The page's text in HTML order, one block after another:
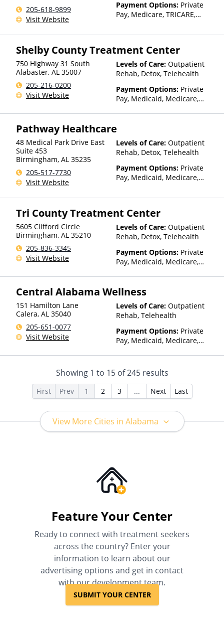
205-618-9899
Visit Website
Payment Options: Private
Pay, Medicare, TRICARE,
Sliding Fee Scale (Fee is
factors), State-Financed
Health Insurance Plan Other
Than Medicaid
Shelby County Treatment Center
750 Highway 31 South
Alabaster, AL 35007
205-216-0200
Visit Website
Levels of Care: Outpatient
Rehab, Detox, Telehealth
Payment Options: Private
Pay, Medicaid, Medicare,
with facility for details),
based on income and other
factors)
Pathway Healthcare
48 Medical Park Drive East
Suite 453
Birmingham, AL 35235
205-517-7730
Visit Website
Levels of Care: Outpatient
Rehab, Detox, Telehealth
Payment Options: Private
Pay, Medicaid, Medicare,
Insurance, State-Financed
Than Medicaid
Tri County Treatment Center
5605 Clifford Circle
Birmingham, AL 35210
205-836-3345
Visit Website
Levels of Care: Outpatient
Rehab, Detox, Telehealth
Payment Options: Private
Pay, Medicaid, Medicare,
Central Alabama Wellness
151 Hamilton Lane
Calera, AL 35040
205-651-0077
Visit Website
Levels of Care: Outpatient
Rehab, Telehealth
Payment Options: Private
Pay, Medicaid, Medicare,
based on income and other
factors), State-Financed
Health Insurance Plan Other
Than Medicaid
Showing 1 to 15of245results
First Prev 1 2 3 ... Next Last
View More Cities in Alabama
Feature Your Center
Ready to connect with treatment seekers
across the country? Enter your
information to learn about our
advertising options and get in contact
with our development team.
SUBMIT YOUR CENTER